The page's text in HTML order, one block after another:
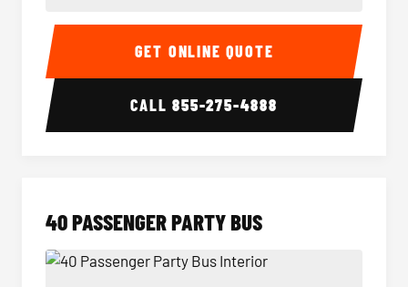
30 Passenger Party Bus Interior 30
GET ONLINE QUOTE
CALL855-275-4888
40 PASSENGER PARTY BUS